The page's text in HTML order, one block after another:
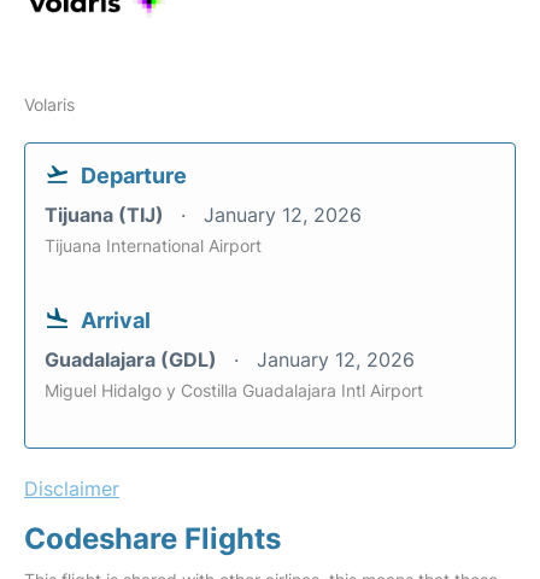
Volaris
Departure
Tijuana (TIJ) January 12, 2026
Tijuana International Airport
Arrival
Guadalajara (GDL) January 12, 2026
Miguel Hidalgo y Costilla Guadalajara Intl Airport
Disclaimer
Codeshare Flights